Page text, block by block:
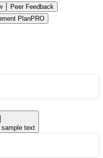
Peer Feedback
PlanPRO
sample text